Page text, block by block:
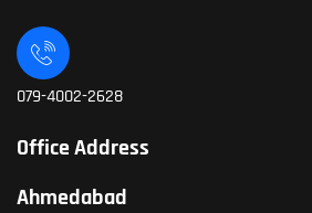
079-4002-2628
Office Address
Ahmedabad